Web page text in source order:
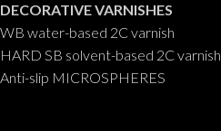
DECORATIVE VARNISHES
WB water-based 2C varnish
HARD SB solvent-based 2C varnish
Anti-slip MICROSPHERES